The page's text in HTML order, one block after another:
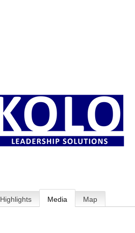
Highlights Media Map